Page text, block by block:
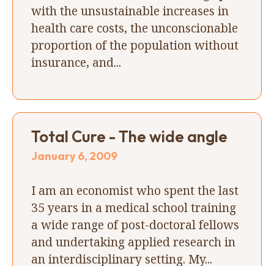
with the unsustainable increases in
health care costs, the unconscionable
proportion of the population without
insurance, and...
Total Cure - The wide angle
January 6, 2009
I am an economist who spent the last
35 years in a medical school training
a wide range of post-doctoral fellows
and undertaking applied research in
an interdisciplinary setting. My...